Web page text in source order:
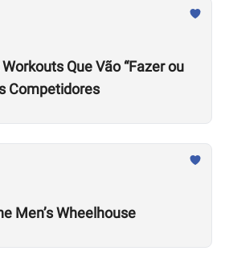
Que Vão “Fazer ou
Competidores
Men’s Wheelhouse